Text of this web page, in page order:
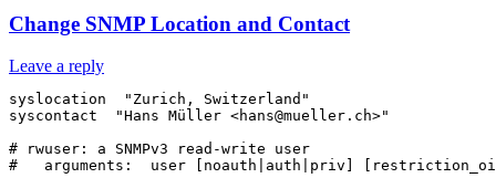
Change SNMP Location and Contact
Leave a reply
syslocation  "Zurich, Switzerland"
syscontact  "Hans Müller <hans@mueller.ch>"
# rwuser: a SNMPv3 read-write user
#   arguments:  user [noauth|auth|priv]